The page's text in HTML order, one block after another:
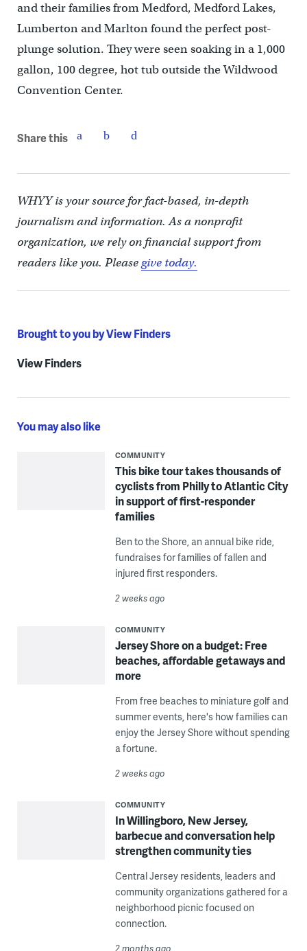
and their families from Medford, Medford Lakes,
Lumberton and Marlton found the perfect post-
plunge solution. They were seen soaking in a 1,000
gallon, 100 degree, hot tub outside the Wildwood
Convention Center.
Share this
WHYY is your source for fact-based, in-depth
journalism and information. As a nonprofit
organization, we rely on financial support from
readers like you. Pleasegive today.
Brought to you by View Finders
View Finders
You may also like
COMMUNITY
This bike tour takes thousands of
cyclists from Philly to Atlantic City
in support of first-responder
families
Ben to the Shore, an annual bike ride,
fundraises for families of fallen and
injured first responders.
2 weeks ago
COMMUNITY
Jersey Shore on a budget: Free
beaches, affordable getaways and
more
From free beaches to miniature golf and
summer events, here's how families can
enjoy the Jersey Shore without spending
a fortune.
2 weeks ago
COMMUNITY
In Willingboro, New Jersey,
barbecue and conversation help
strengthen community ties
Central Jersey residents, leaders and
community organizations gathered for a
neighborhood picnic focused on
connection.
2 months ago